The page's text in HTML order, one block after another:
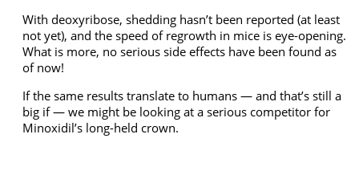
With deoxyribose, shedding hasn’t been reported (at least
not yet), and the speed of regrowth in mice is eye-opening.
What is more, no serious side effects have been found as
of now!
If the same results translate to humans — and that’s still a
big if — we might be looking at a serious competitor for
Minoxidil’s long-held crown.